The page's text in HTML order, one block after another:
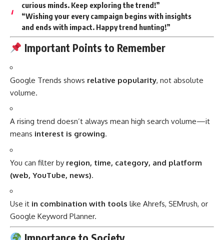
curious minds. Keep exploring the trend!”
“Wishing your every campaign begins with insights
and ends with impact. Happy trend hunting!”
Important Points to Remember
Google Trends shows relative popularity, not absolute
volume.
A rising trend doesn’t always mean high search volume—it
means interest is growing.
You can filter by region, time, category, and platform
(web, YouTube, news).
Use it in combination with tools like Ahrefs, SEMrush, or
Google Keyword Planner.